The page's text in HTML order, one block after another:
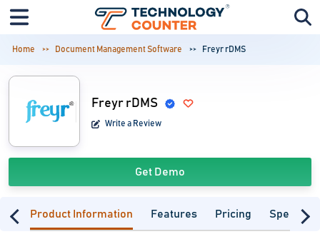
Home Document Management Software Freyr rDMS
Freyr rDMS
Write a Review
Get Demo
Product Information Features Pricing